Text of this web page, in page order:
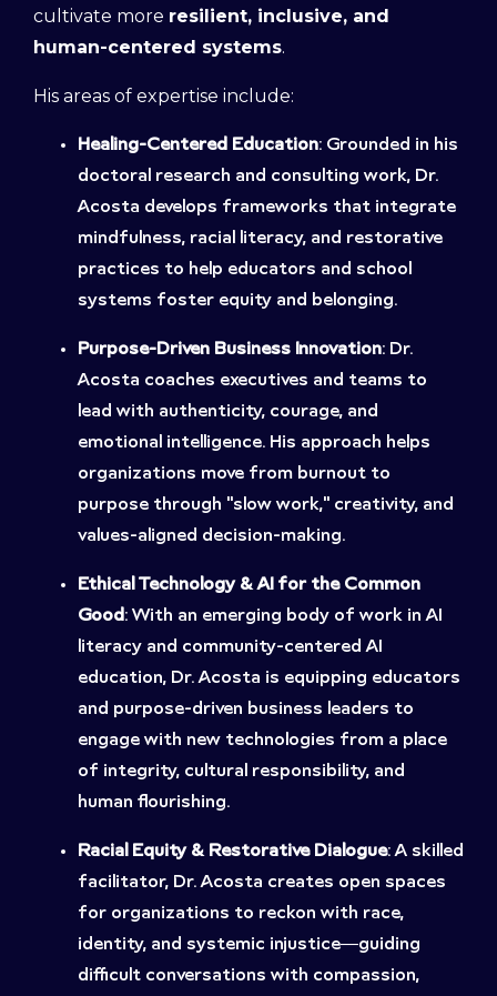
cultivate more resilient, inclusive, and
human-centered systems.
His areas of expertise include:
Healing-Centered Education: Grounded in his
doctoral research and consulting work, Dr.
Acosta develops frameworks that integrate
mindfulness, racial literacy, and restorative
practices to help educators and school
systems foster equity and belonging.
Purpose-Driven Business Innovation: Dr.
Acosta coaches executives and teams to
lead with authenticity, courage, and
emotional intelligence. His approach helps
organizations move from burnout to
purpose through “slow work,” creativity, and
values-aligned decision-making.
Ethical Technology & AI for the Common
Good: With an emerging body of work in AI
literacy and community-centered AI
education, Dr. Acosta is equipping educators
and purpose-driven business leaders to
engage with new technologies from a place
of integrity, cultural responsibility, and
human flourishing.
Racial Equity & Restorative Dialogue: A skilled
facilitator, Dr. Acosta creates open spaces
for organizations to reckon with race,
identity, and systemic injustice—guiding
difficult conversations with compassion,